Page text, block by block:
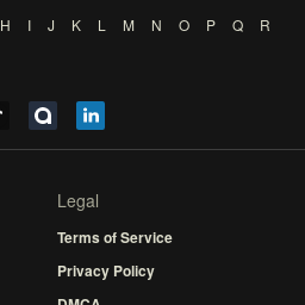
H I J K L M N O P Q
R
Legal
Terms of Service
Privacy Policy